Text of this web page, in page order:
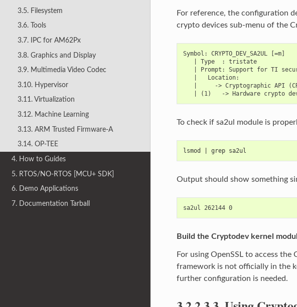
3.5. Filesystem
3.6. Tools
3.7. IPC for AM62Px
3.8. Graphics and Display
3.9. Multimedia Video Codec
3.10. Hypervisor
3.11. Virtualization
3.12. Machine Learning
3.13. ARM Trusted Firmware-A
3.14. OP-TEE
4. How to Guides
5. RTOS/NO-RTOS [MCU+ SDK]
6. Demo Applications
7. Documentation Tarball
For reference, the configuration
crypto devices sub-menu of the
Symbol: CRYPTO_DEV_SA2UL [=m]
   | Type  : tristate
| Prompt: Support for TI
   |   Location:
|     -> Cryptographic API
To check if sa2ul module is
lsmod | grep sa2ul
Output should show something
sa2ul 262144 0
Build the Cryptodev kernel
For using OpenSSL to access
framework is not officially in the
further configuration is needed.